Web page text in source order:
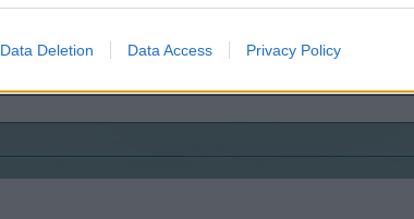
Data Deletion Data Access Privacy Policy